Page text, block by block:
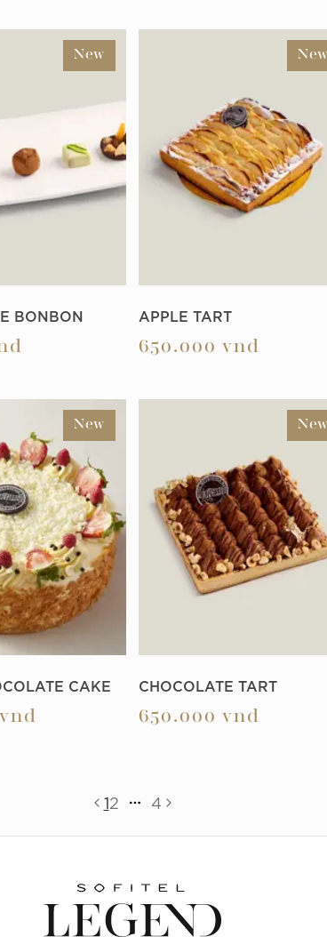
BONBON
New
APPLE TART
650.000 vnd
New
CAKE
vnd
New
CHOCOLATE TART
650.000 vnd
New
12 More pages
4